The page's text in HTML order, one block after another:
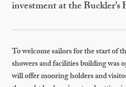
investment at the
To welcome sailors for the start of
showers and facilities building was
will offer mooring holders and